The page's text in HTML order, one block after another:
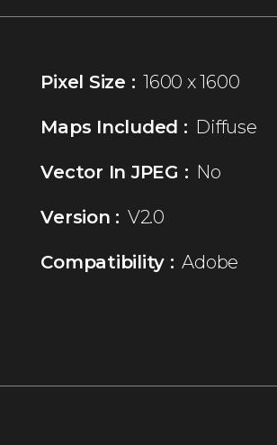
Pixel Size : 1600 x 1600
Maps Included : Diffuse
Vector In JPEG : No
Version : V2.0
Compatibility : Adobe